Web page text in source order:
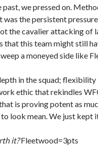
past, we pressed on.
was the persistent
the cavalier attacking of
that this team might still
a moneyed side like
in the squad;
ethic that rekindles
is proving potent as
look mean. We just kept
it?Fleetwood=3pts